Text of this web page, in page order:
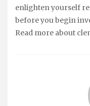
enlighten yourself
before you begin
Read more about